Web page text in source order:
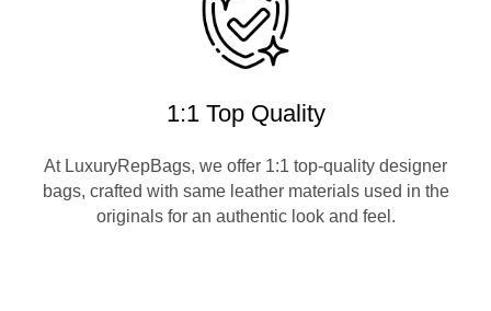
1:1 Top Quality
At LuxuryRepBags, we offer 1:1 top-quality designer
bags, crafted with same leather materials used in the
originals for an authentic look and feel.